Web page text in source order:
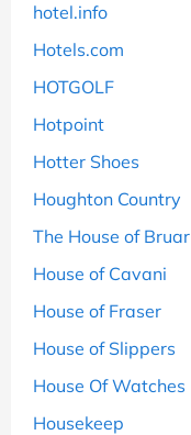
hotel.info
Hotels.com
HOTGOLF
Hotpoint
Hotter Shoes
Houghton Country
The House of Bruar
House of Cavani
House of Fraser
House of Slippers
House Of Watches
Housekeep